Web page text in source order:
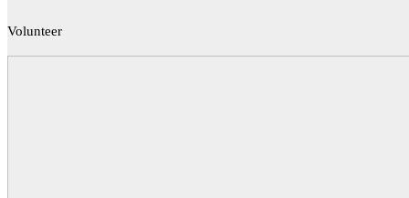
Volunteer